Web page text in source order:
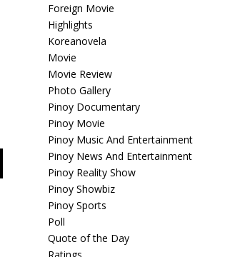
Foreign Movie
Highlights
Koreanovela
Movie
Movie Review
Photo Gallery
Pinoy Documentary
Pinoy Movie
Pinoy Music And Entertainment
Pinoy News And Entertainment
Pinoy Reality Show
Pinoy Showbiz
Pinoy Sports
Poll
Quote of the Day